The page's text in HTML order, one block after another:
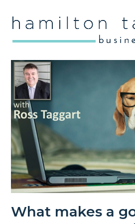
What makes a